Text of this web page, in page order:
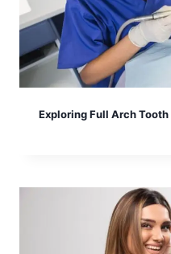
Exploring Full Arch